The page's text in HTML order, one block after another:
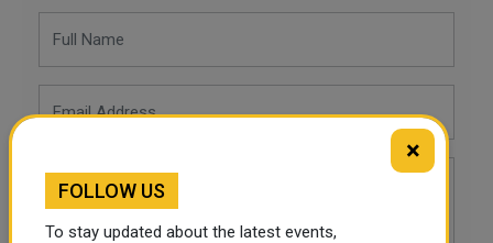
×
FOLLOW US
To stay updated about the latest events,